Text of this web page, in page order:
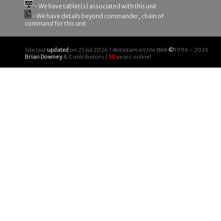
- We have tablet(s) associated with this unit
- We have details beyond commander, chain of
command for this unit
Site last updated on 25 Jul 2026 | Antietam on the Web ©1996 - 2026
Brian Downey& Contributors | 30years online!